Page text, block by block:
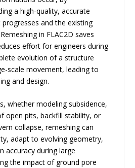
a high-quality, accurate
and the existing
in FLAC2D saves
effort for engineers during
evolution of a structure
scale movement, leading to
and design.
whether modeling subsidence,
open pits, backfill stability, or
collapse, remeshing can
adapt to evolving geometry,
accuracy during large
the impact of ground pore